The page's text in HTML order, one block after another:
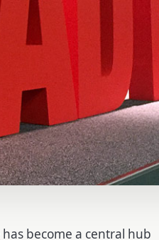
has become a central hub